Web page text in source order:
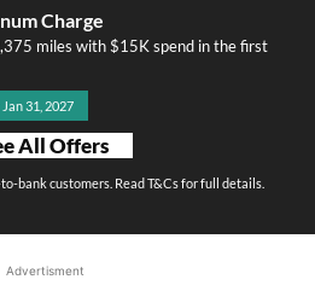
Charge
miles with $15K spend in the first
31, 2027
All Offers
bank customers. Read T&Cs for full details.
Advertisment